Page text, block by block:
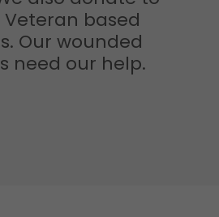
based
Our wounded
need our help.